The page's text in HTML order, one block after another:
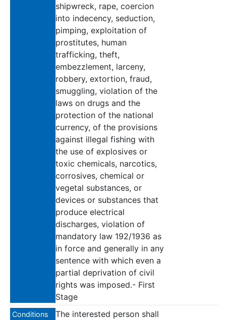
shipwreck, rape, coercion
into indecency, seduction,
pimping, exploitation of
prostitutes, human
trafficking, theft,
embezzlement, larceny,
robbery, extortion, fraud,
smuggling, violation of the
laws on drugs and the
protection of the national
currency, of the provisions
against illegal fishing with
the use of explosives or
toxic chemicals, narcotics,
corrosives, chemical or
vegetal substances, or
devices or substances that
produce electrical
discharges, violation of
mandatory law 192/1936 as
in force and generally in any
sentence with which even a
partial deprivation of civil
rights was imposed.- First
Stage
Conditions
The interested person shall